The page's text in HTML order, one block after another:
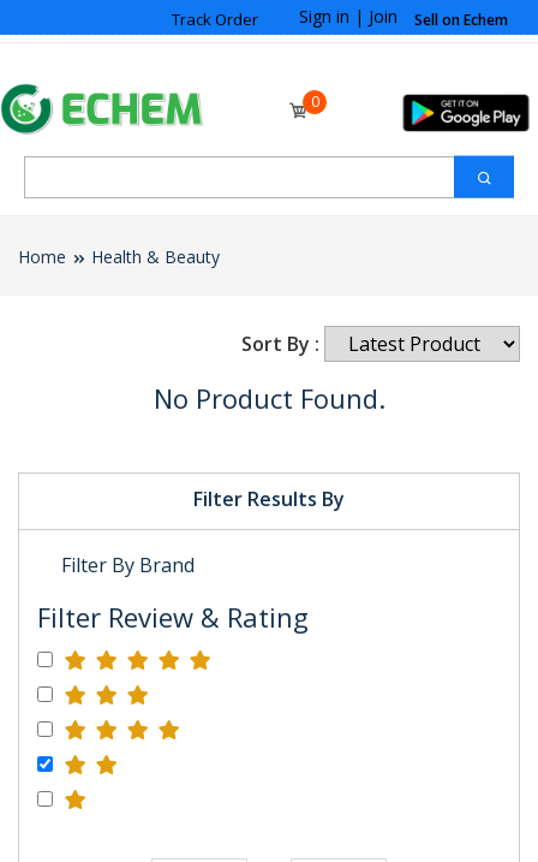
Track Order Sign in | Join Sell on Echem
0
Home Health & Beauty
Filter Results By
Filter By Brand
Filter Review & Rating
Sort By :
No Product Found.